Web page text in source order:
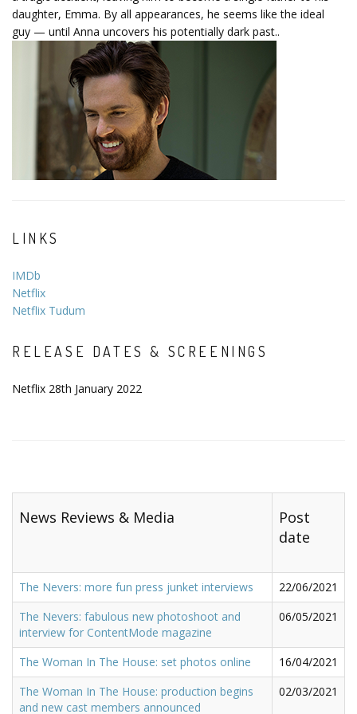
daughter, Emma. By all appearances, he seems like the ideal
guy — until Anna uncovers his potentially dark past..
LINKS
IMDb
Netflix
Netflix Tudum
RELEASE DATES & SCREENINGS
Netflix 28th January 2022
News Reviews & Media
Post
date
The Nevers: more fun press junket interviews
22/06/2021
The Nevers: fabulous new photoshoot and
interview for ContentMode magazine
06/05/2021
The Woman In The House: set photos online
16/04/2021
The Woman In The House: production begins
and new cast members announced
02/03/2021